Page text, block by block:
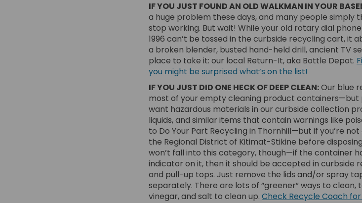
IF YOU JUST FOUND AN OLD WALKMAN IN YOUR
a huge problem these days, and many people simply
stop working. But wait! While your old rotary dial
1996 can’t be tossed in the curbside recycling cart, it
a broken blender, busted hand-held drill, ancient TV
place to take it: our local Return-It, aka Bottle Depot.
you might be surprised what’s on the list!
IF YOU JUST DID ONE HECK OF DEEP CLEAN:Our blue
most of your empty cleaning product containers—but
want hazardous materials in our curbside collection
liquids, and similar items that contain warnings like
to Do Your Part Recycling in Thornhill—but if you’re
the Regional District of Kitimat-Stikine before
won’t fall into this category, though—if the container
indicator on it, then it should be accepted in curbside
and pull-up tops. Just remove the lids and/or spray
separately. There are lots of “greener” ways to
vinegar, and salt to clean up.Check Recycle Coach